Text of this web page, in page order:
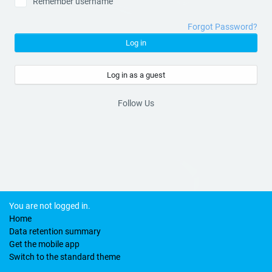
Forgot Password?
Log in
Log in as a guest
Follow Us
You are not logged in.
Home
Data retention summary
Get the mobile app
Switch to the standard theme